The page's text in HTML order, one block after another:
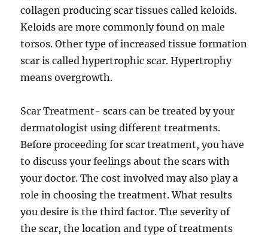
collagen producing scar tissues called keloids.
Keloids are more commonly found on male
torsos. Other type of increased tissue formation
scar is called hypertrophic scar. Hypertrophy
means overgrowth.
Scar Treatment- scars can be treated by your
dermatologist using different treatments.
Before proceeding for scar treatment, you have
to discuss your feelings about the scars with
your doctor. The cost involved may also play a
role in choosing the treatment. What results
you desire is the third factor. The severity of
the scar, the location and type of treatments